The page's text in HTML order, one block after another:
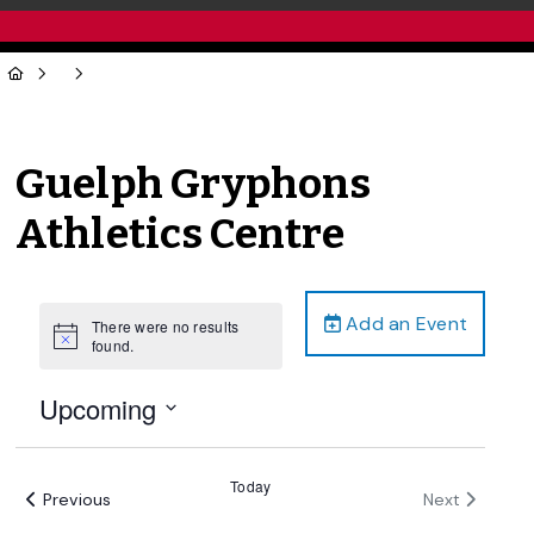
Guelph Gryphons
Athletics Centre
Add an Event
Notice
There were no results
found.
Upcoming
Previous
Today
Next Events